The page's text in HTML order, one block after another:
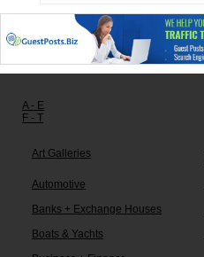
A - E
F - T
Art Galleries
Automotive
Banks + Exchange Houses
Boats & Yachts